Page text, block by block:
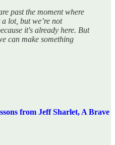
past the moment where
lot, but we’re not
it's already here. But
can make something
from Jeff Sharlet, A Brave